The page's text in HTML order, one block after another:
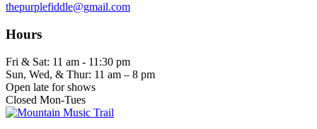
thepurplefiddle@gmail.com
Hours
Fri & Sat: 11 am - 11:30 pm
Sun, Wed, & Thur: 11 am – 8 pm
Open late for shows
Closed Mon-Tues